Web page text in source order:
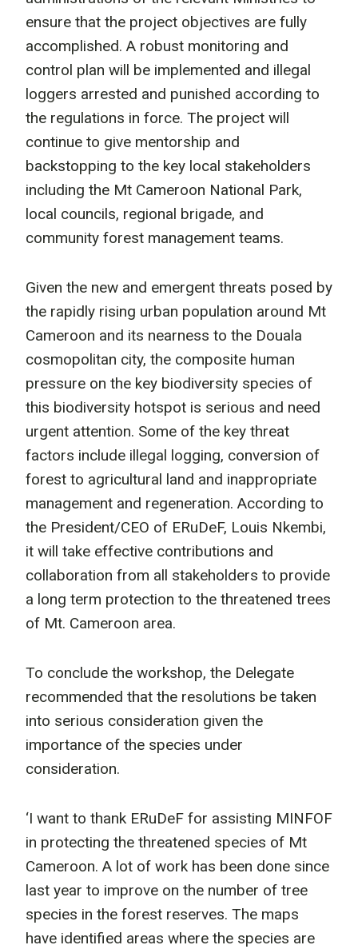
ensure that the project objectives are fully
accomplished. A robust monitoring and
control plan will be implemented and illegal
loggers arrested and punished according to
the regulations in force. The project will
continue to give mentorship and
backstopping to the key local stakeholders
including the Mt Cameroon National Park,
local councils, regional brigade, and
community forest management teams.
Given the new and emergent threats posed by
the rapidly rising urban population around Mt
Cameroon and its nearness to the Douala
cosmopolitan city, the composite human
pressure on the key biodiversity species of
this biodiversity hotspot is serious and need
urgent attention. Some of the key threat
factors include illegal logging, conversion of
forest to agricultural land and inappropriate
management and regeneration. According to
the President/CEO of ERuDeF, Louis Nkembi,
it will take effective contributions and
collaboration from all stakeholders to provide
a long term protection to the threatened trees
of Mt. Cameroon area.
To conclude the workshop, the Delegate
recommended that the resolutions be taken
into serious consideration given the
importance of the species under
consideration.
‘I want to thank ERuDeF for assisting MINFOF
in protecting the threatened species of Mt
Cameroon. A lot of work has been done since
last year to improve on the number of tree
species in the forest reserves. The maps
have identified areas where the species are